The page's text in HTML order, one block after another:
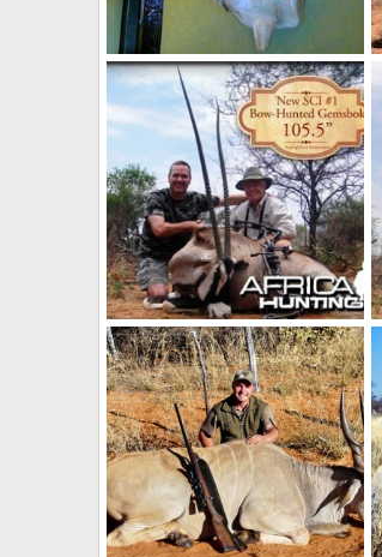
71 1/2" Kudu in Namibia, Otjiwarongo
NamHunter
Mar 17, 2012
4
New Number 1 SCI Oryx with Bow
NamHunter
Mar 6, 2012
4
0